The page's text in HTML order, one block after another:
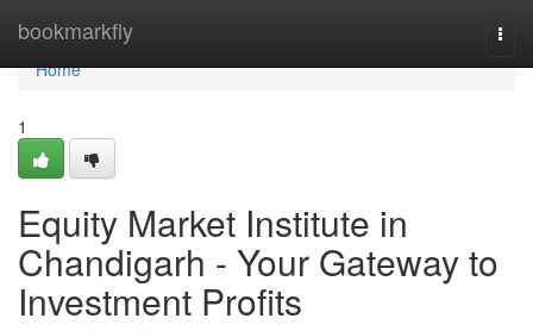
bookmarkfly
Home
Home
1
Equity Market Institute in
Chandigarh - Your Gateway to
Investment Profits